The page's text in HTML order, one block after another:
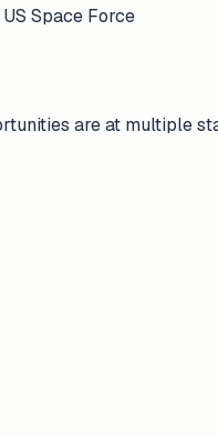
Space Force
are at multiple